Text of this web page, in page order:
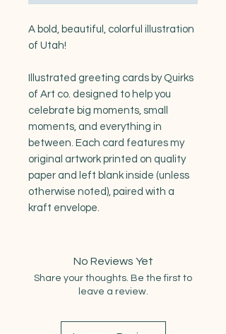
A bold, beautiful, colorful illustration
of Utah!
Illustrated greeting cards by Quirks
of Art co. designed to help you
celebrate big moments, small
moments, and everything in
between. Each card features my
original artwork printed on quality
paper and left blank inside (unless
otherwise noted), paired with a
kraft envelope.
No Reviews Yet
Share your thoughts. Be the first to
leave a review.